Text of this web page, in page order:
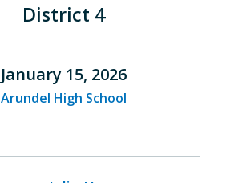
District 4
January 15, 2026
Arundel High School